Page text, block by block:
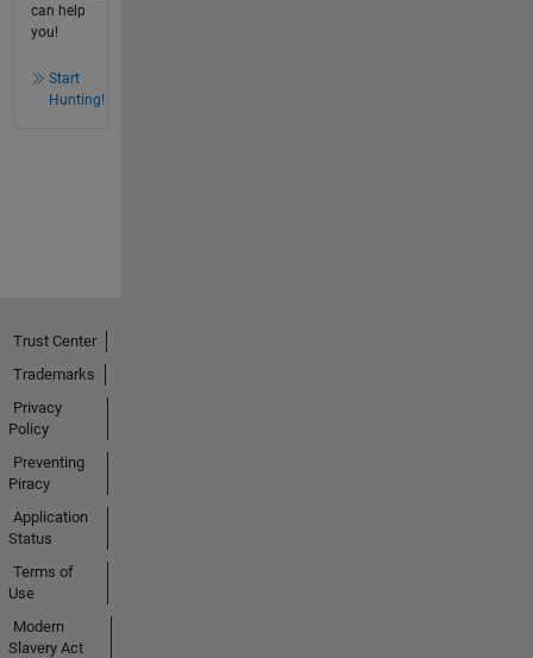
can help
you!
Start
Hunting!
Trust Center
Trademarks
Privacy
Policy
Preventing
Piracy
Application
Status
Terms of
Use
Modern
Slavery Act